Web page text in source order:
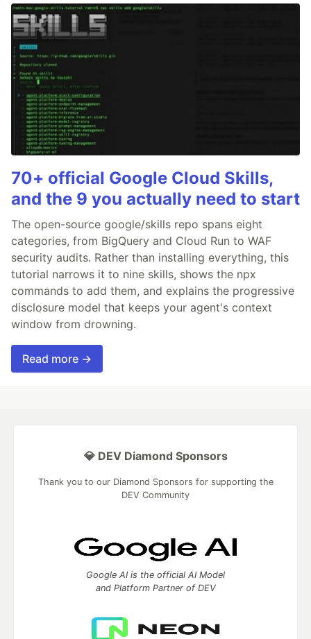
70+ official Google Cloud Skills,
and the 9 you actually need to start
The open-source google/skills repo spans eight
categories, from BigQuery and Cloud Run to WAF
security audits. Rather than installing everything, this
tutorial narrows it to nine skills, shows the npx
commands to add them, and explains the progressive
disclosure model that keeps your agent's context
window from drowning.
Read more →
💎 DEV Diamond Sponsors
Thank you to our Diamond Sponsors for supporting the
DEV Community
Google AI is the official AI Model
and Platform Partner of DEV